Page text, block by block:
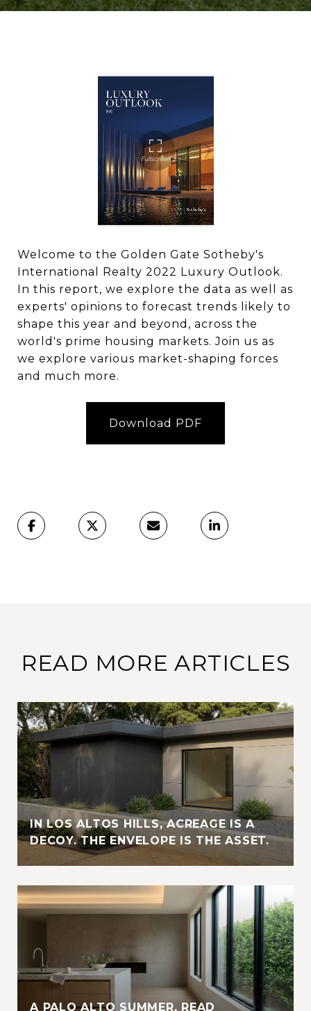
Welcome to the Golden Gate Sotheby's
International Realty 2022 Luxury Outlook.
In this report, we explore the data as well as
experts' opinions to forecast trends likely to
shape this year and beyond, across the
world's prime housing markets. Join us as
we explore various market-shaping forces
and much more.
Download PDF
READ MORE ARTICLES
IN LOS ALTOS HILLS, ACREAGE IS A
DECOY. THE ENVELOPE IS THE ASSET.
A PALO ALTO SUMMER, READ